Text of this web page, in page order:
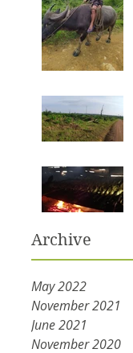
Archive
May 2022
November 2021
June 2021
November 2020